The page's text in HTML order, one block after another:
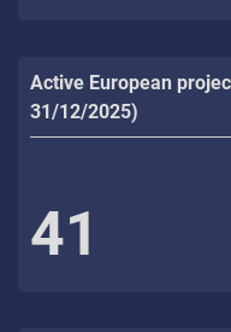
Active European
31/12/2025)
41